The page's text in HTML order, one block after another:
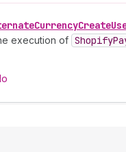
CurrencyCreate
execution of Shopify